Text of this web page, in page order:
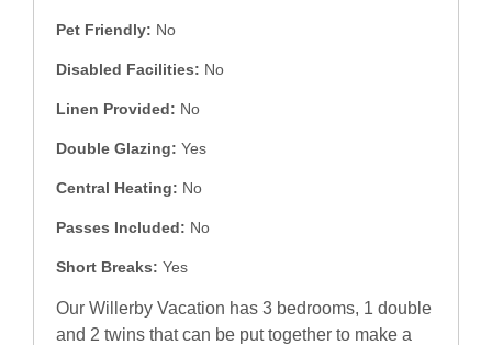
Pet Friendly: No
Disabled Facilities: No
Linen Provided: No
Double Glazing: Yes
Central Heating: No
Passes Included: No
Short Breaks: Yes
Our Willerby Vacation has 3 bedrooms, 1 double
and 2 twins that can be put together to make a